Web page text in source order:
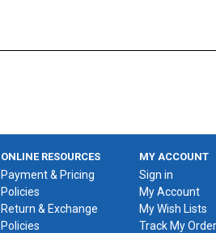
ONLINE RESOURCES
Payment & Pricing
Policies
Return & Exchange
Policies
MY ACCOUNT
Sign in
My Account
My Wish Lists
Track My Order